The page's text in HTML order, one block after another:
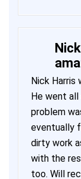
Nick Harris
He went
problem
eventually
dirty work
with the
too. Will